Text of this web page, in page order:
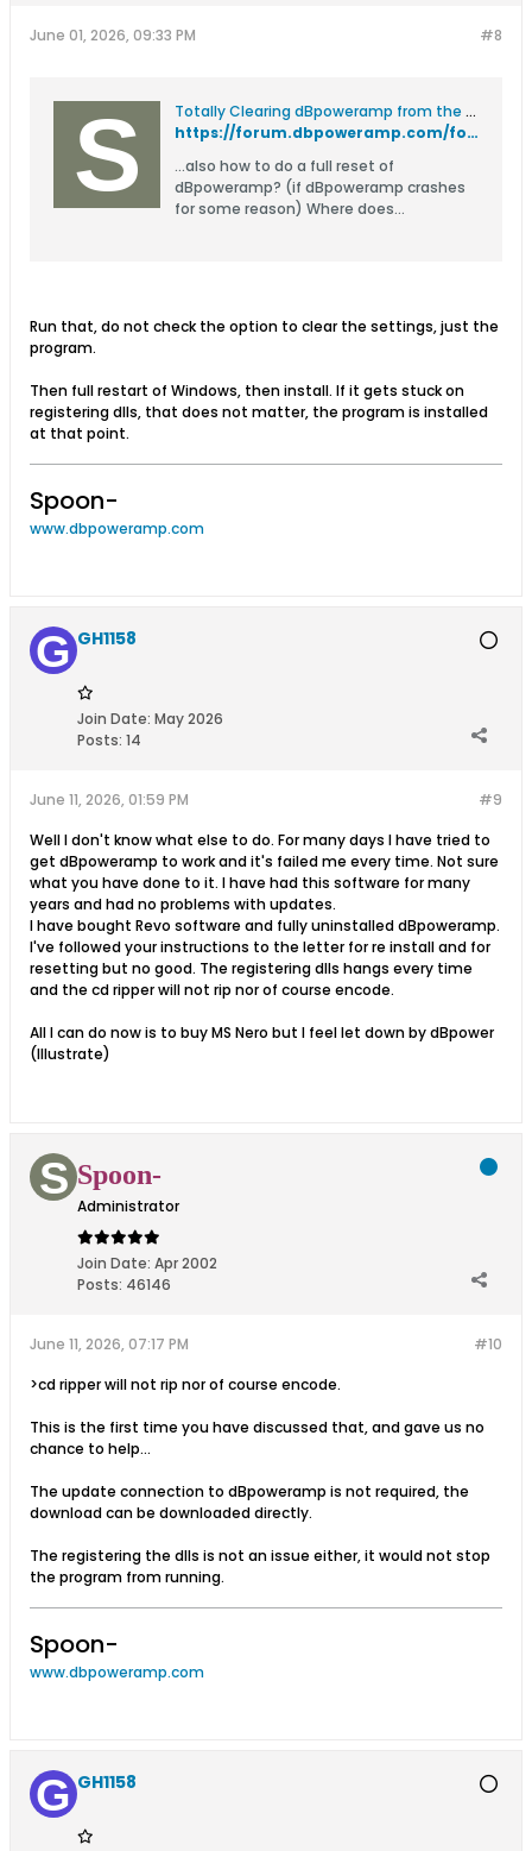
#8
June 01, 2026, 09:33 PM
Totally Clearing dBpoweramp from the System? - dBpoweramp Forum
https://forum.dbpoweramp.com/forum/read-only/hints-tips-read-only/13519-totally-clearing-dbpoweramp-from-the-system
...also how to do a full reset of
dBpoweramp? (if dBpoweramp crashes
for some reason) Where does
bit version of dBpoweramp is installed
Run that, do not check the option to clear the settings, just the
program.
Then full restart of Windows, then install. If it gets stuck on
registering dlls, that does not matter, the program is installed
at that point.
Spoon-
www.dbpoweramp.com
GH1158
Join Date: May 2026
Posts: 14
#9
June 11, 2026, 01:59 PM
Well I don't know what else to do. For many days I have tried to
get dBpoweramp to work and it's failed me every time. Not sure
what you have done to it. I have had this software for many
years and had no problems with updates.
I have bought Revo software and fully uninstalled dBpoweramp.
I've followed your instructions to the letter for re install and for
resetting but no good. The registering dlls hangs every time
and the cd ripper will not rip nor of course encode.
All I can do now is to buy MS Nero but I feel let down by dBpower
(Illustrate)
Spoon-
Administrator
Join Date: Apr 2002
Posts: 46146
#10
June 11, 2026, 07:17 PM
>cd ripper will not rip nor of course encode.
This is the first time you have discussed that, and gave us no
chance to help...
The update connection to dBpoweramp is not required, the
download can be downloaded directly.
The registering the dlls is not an issue either, it would not stop
the program from running.
Spoon-
www.dbpoweramp.com
GH1158